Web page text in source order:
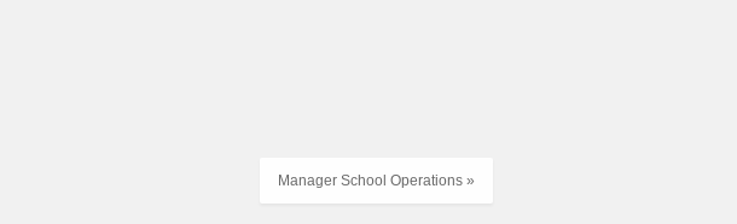
Manager School Operations »